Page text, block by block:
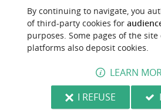
By continuing to navigate, you
of third-party cookies for
purposes. Some pages of the
platforms also deposit cookies.
LEARN
I REFUSE